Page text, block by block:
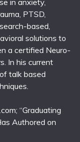
PTSD,
based,
solutions to
a certified Neuro-
In his current
talk based
“Graduating
Authored on